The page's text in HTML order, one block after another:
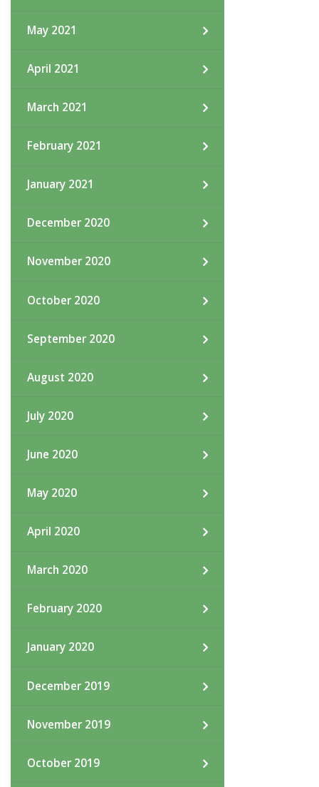
May 2021
April 2021
March 2021
February 2021
January 2021
December 2020
November 2020
October 2020
September 2020
August 2020
July 2020
June 2020
May 2020
April 2020
March 2020
February 2020
January 2020
December 2019
November 2019
October 2019